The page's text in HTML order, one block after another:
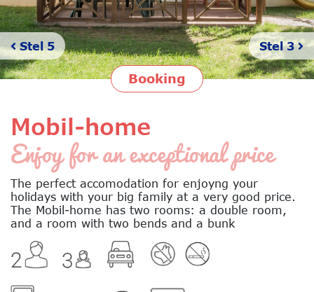
Stel 5 Stel 3
Booking
Mobil-home
Enjoy for an exceptional price
The perfect accomodation for enjoyng your
holidays with your big family at a very good price.
The Mobil-home has two rooms: a double room,
and a room with two bends and a bunk